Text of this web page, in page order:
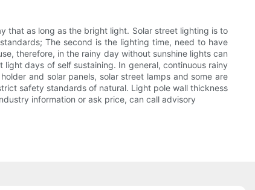
that as long as the bright light. Solar street lighting is to
The second is the lighting time, need to have
therefore, in the rainy day without sunshine lights can
days of self sustaining. In general, continuous rainy
and solar panels, solar street lamps and some are
safety standards of natural. Light pole wall thickness
information or ask price, can call advisory